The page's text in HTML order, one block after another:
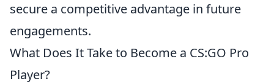
secure a competitive advantage in future
engagements.
What Does It Take to Become a CS:GO Pro
Player?